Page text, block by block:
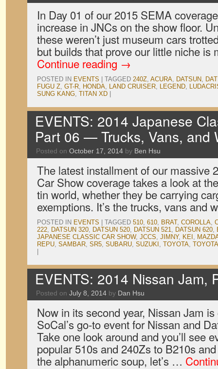
In Day 01 of our 2015 SEMA
increase in JNCs on the show floor.
these weren’t just museum cars
but builds that prove our little niche
Continue reading →
POSTED IN EVENTS TAGGED 240Z, ACURA, DATSUN,
FUGU Z, GT-R, HONDA, LAND CRUISER, LEGEND,
SUNG KANG, TITAN XD
EVENTS: 2014 Japanese
Part 06 — Trucks, Vans, and
Posted on October 17, 2014 by Ben Hsu
The latest installment of our massive
Car Show coverage takes a look at
tin world, whether they be carrying
exemptions. It’s the trucks, vans and
POSTED IN EVENTS TAGGED 510, 610, BRAT, COROLLA,
222, DATSUN 320, DATSUN 520, DATSUN 521, DATSUN 620,
JAPANESE CLASSIC CAR SHOW, JCCS, JIMNY, KEI ,
REPU, SAMBAR, SR5, SUBARU, SUZUKI , TOYOTA,
EVENTS: 2014 Nissan Jam,
Posted on July 8, 2014 by Dan Hsu
Now in its second year, Nissan Jam
SoCal’s go-to event for Nissan and
Take one look around and you’ll see
popular 510s and 240Zs to B210s
the alphanumeric soup, let’s …